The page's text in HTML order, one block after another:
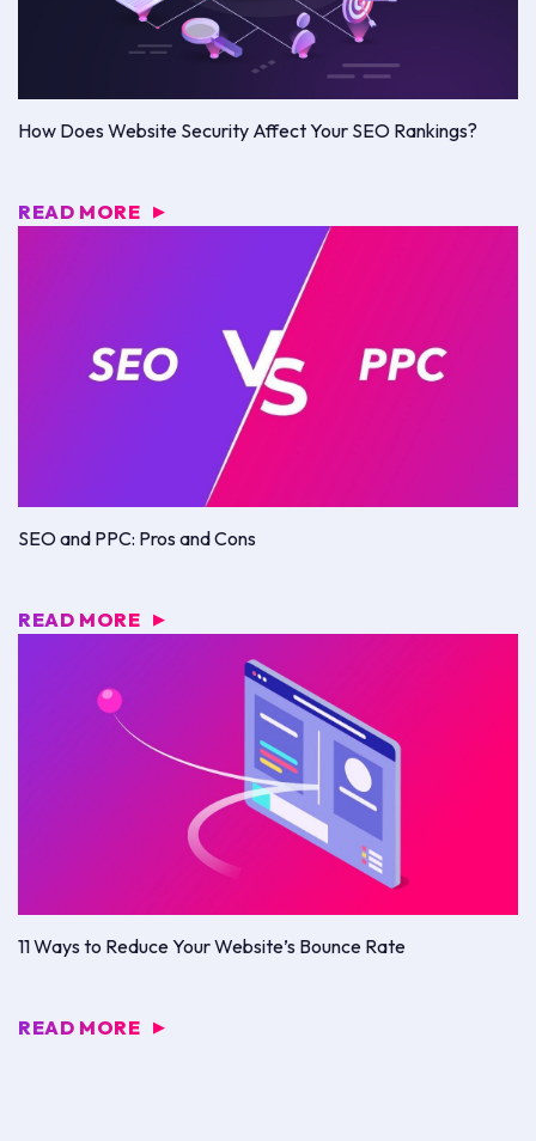
How Does Website Security Affect Your SEO Rankings?
READ MORE ▶
SEO and PPC: Pros and Cons
READ MORE ▶
11 Ways to Reduce Your Website’s Bounce Rate
READ MORE ▶